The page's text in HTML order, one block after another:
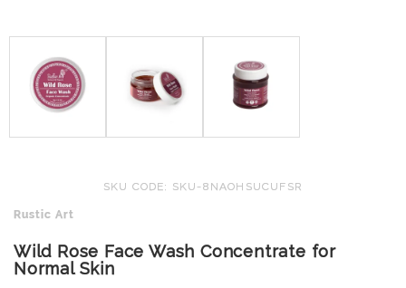
SKU CODE: SKU-8NAOHSUCUFSR
Rustic Art
Wild Rose Face Wash Concentrate for
Normal Skin